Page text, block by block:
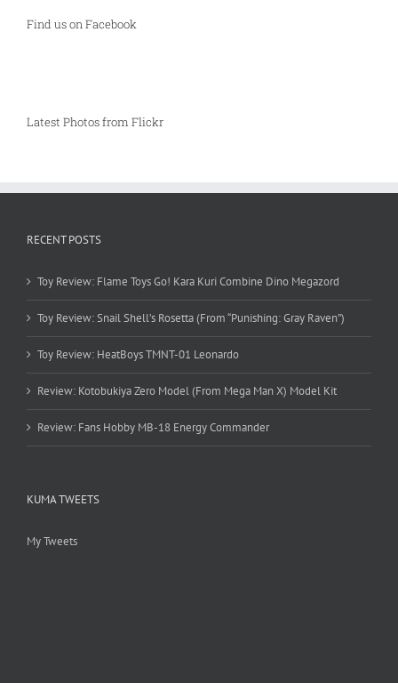
Find us on Facebook
Latest Photos from Flickr
RECENT POSTS
Toy Review: Flame Toys Go! Kara Kuri Combine Dino Megazord
Toy Review: Snail Shell’s Rosetta (From “Punishing: Gray Raven”)
Toy Review: HeatBoys TMNT-01 Leonardo
Review: Kotobukiya Zero Model (From Mega Man X) Model Kit
Review: Fans Hobby MB-18 Energy Commander
KUMA TWEETS
My Tweets